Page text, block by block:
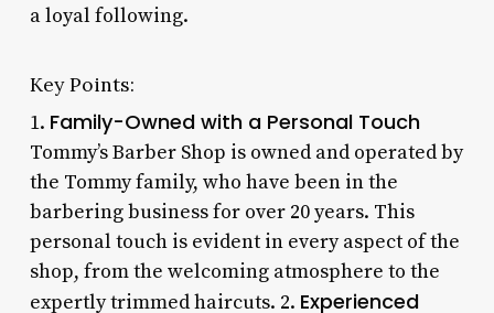
a loyal following.
Key Points:
1. Family-Owned with a Personal Touch
Tommy’s Barber Shop is owned and operated by
the Tommy family, who have been in the
barbering business for over 20 years. This
personal touch is evident in every aspect of the
shop, from the welcoming atmosphere to the
expertly trimmed haircuts. 2. Experienced